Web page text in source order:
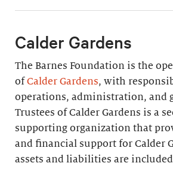
Calder Gardens
The Barnes Foundation is the
ofCalder Gardens, with
operations, administration, and
Trustees of Calder Gardens is a
supporting organization that
and financial support for Calder
assets and liabilities are